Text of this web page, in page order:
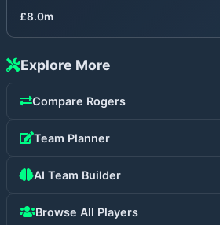
£8.0m
Explore More
Compare Rogers
Team Planner
AI Team Builder
Browse All Players